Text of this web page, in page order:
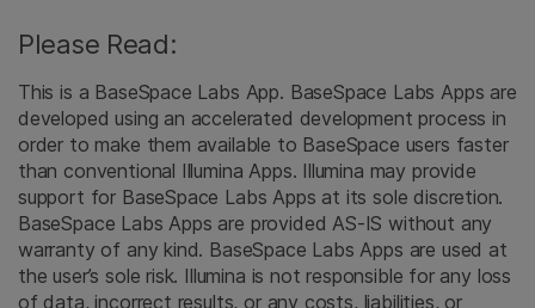
Please Read:
This is a BaseSpace Labs App. BaseSpace Labs Apps are
developed using an accelerated development process in
order to make them available to BaseSpace users faster
than conventional Illumina Apps. Illumina may provide
support for BaseSpace Labs Apps at its sole discretion.
BaseSpace Labs Apps are provided AS-IS without any
warranty of any kind. BaseSpace Labs Apps are used at
the user’s sole risk. Illumina is not responsible for any loss
of data, incorrect results, or any costs, liabilities, or